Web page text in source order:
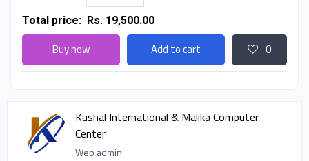
Total price: Rs. 19,500.00
Buy now Add to cart 0
Kushal International & Malika Computer
Center
Web admin